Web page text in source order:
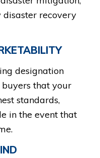
recovery
designation
buyers that your
standards,
in the event that